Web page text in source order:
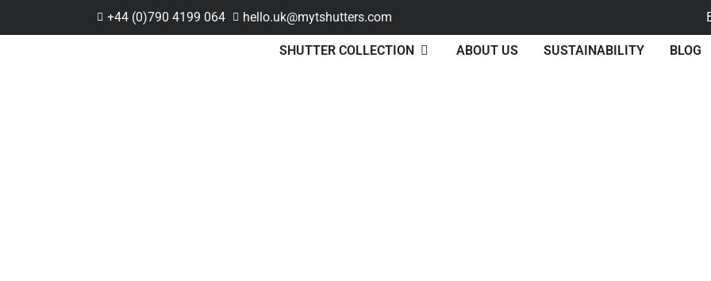
+44 (0)790 4199 064 hello.uk@mytshutters.com
SHUTTER COLLECTION ABOUT US SUSTAINABILITY BLOG